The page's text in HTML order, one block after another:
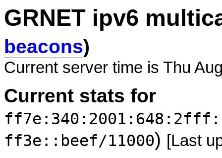
GRNET ipv6
beacons)
Current server time is Thu
Current stats for
ff3e::beef/11000) [Last